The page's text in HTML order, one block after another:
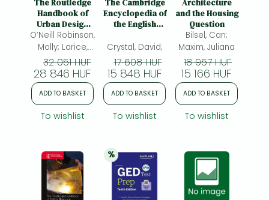
The Routledge
Handbook of
Urban Design
Practice
O’Neill Robinson,
Molly; Larice,
Michael Angelo;
Penniman, Allen;
Haycox,
Amanda
32 051 HUF
28 846 HUF
ADD TO BASKET
To wishlist
The Cambridge
Encyclopedia of
the English
Crystal, David;
17 608 HUF
15 848 HUF
ADD TO BASKET
To wishlist
Architecture
and the Housing
Question
Bilsel, Can;
Maxim, Juliana
18 957 HUF
15 166 HUF
ADD TO BASKET
To wishlist
20%
% discount